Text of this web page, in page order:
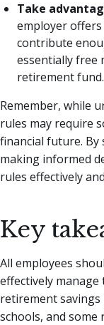
Take
employer
contribute
essentially free
retirement fund.
Remember, while
rules may require
financial future. By
making informed
rules effectively
Key
All employees
effectively
retirement
schools, and